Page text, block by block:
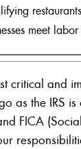
meet
critical and
as the IRS
FICA